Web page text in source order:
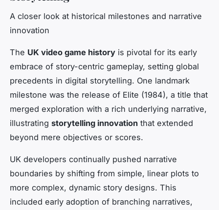
A closer look at historical milestones and narrative
innovation
The UK video game history is pivotal for its early
embrace of story-centric gameplay, setting global
precedents in digital storytelling. One landmark
milestone was the release of Elite (1984), a title that
merged exploration with a rich underlying narrative,
illustrating storytelling innovation that extended
beyond mere objectives or scores.
UK developers continually pushed narrative
boundaries by shifting from simple, linear plots to
more complex, dynamic story designs. This
included early adoption of branching narratives,